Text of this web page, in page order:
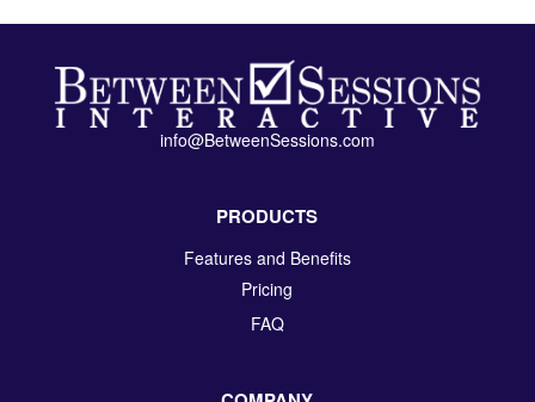
info@BetweenSessions.com
PRODUCTS
Features and Benefits
Pricing
FAQ